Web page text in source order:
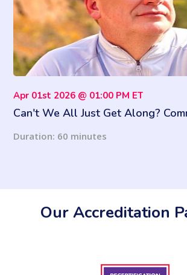
Apr 01st 2026 @ 01:00 PM ET
Can't We All Just Get Along?
Duration: 60 minutes
Our Accreditation